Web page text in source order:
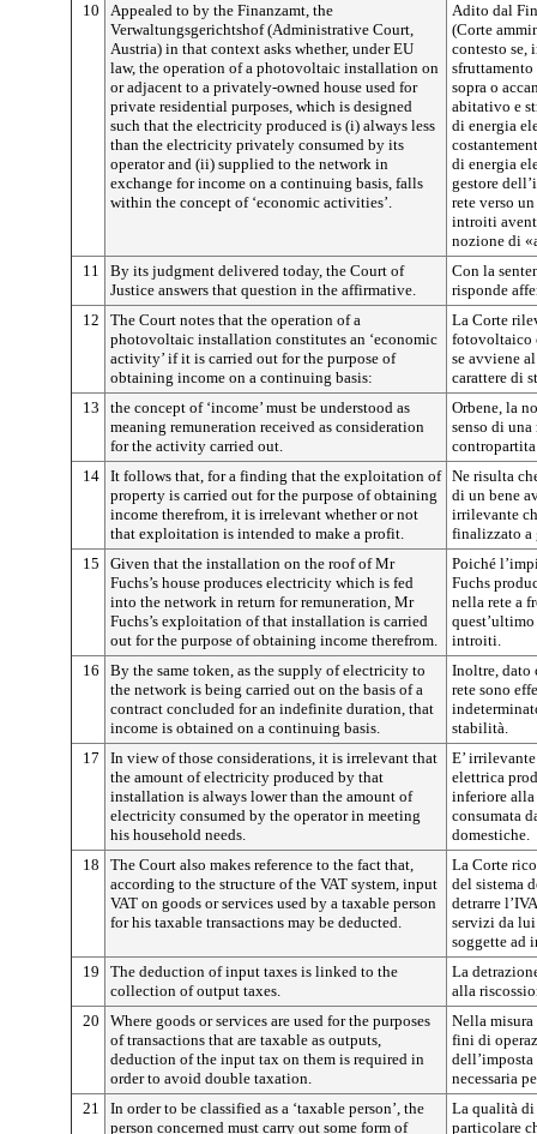
10
Appealed to by the Finanzamt, the
Verwaltungsgerichtshof (Administrative Court,
Austria) in that context asks whether, under EU
law, the operation of a photovoltaic installation on
or adjacent to a privately-owned house used for
private residential purposes, which is designed
such that the electricity produced is (i) always less
than the electricity privately consumed by its
operator and (ii) supplied to the network in
exchange for income on a continuing basis, falls
within the concept of ‘economic activities’.
Adito dal
(Corte
contesto se,
sopra o
abitativo e
di energia
di energia
gestore
rete verso
introiti
nozione di
11
By its judgment delivered today, the Court of
Justice answers that question in the affirmative.
Con la
risponde
12
The Court notes that the operation of a
photovoltaic installation constitutes an ‘economic
activity’ if it is carried out for the purpose of
obtaining income on a continuing basis:
La Corte
fotovoltaico
se avviene
carattere di
13
the concept of ‘income’ must be understood as
meaning remuneration received as consideration
for the activity carried out.
Orbene, la
senso di
14 It follows that, for a finding that the exploitation of
property is carried out for the purpose of obtaining
income therefrom, it is irrelevant whether or not
that exploitation is intended to make a profit.
Ne risulta
di un bene
irrilevante
finalizzato a
15
Given that the installation on the roof of Mr
Fuchs’s house produces electricity which is fed
into the network in return for remuneration, Mr
Fuchs’s exploitation of that installation is carried
out for the purpose of obtaining income therefrom.
Poiché
Fuchs
nella rete a
introiti.
16
By the same token, as the supply of electricity to
the network is being carried out on the basis of a
contract concluded for an indefinite duration, that
income is obtained on a continuing basis.
Inoltre, dato
rete sono
stabilità.
17
In view of those considerations, it is irrelevant that
the amount of electricity produced by that
installation is always lower than the amount of
electricity consumed by the operator in meeting
his household needs.
E’
elettrica
inferiore
consumata
domestiche.
18
The Court also makes reference to the fact that,
according to the structure of the VAT system, input
VAT on goods or services used by a taxable person
for his taxable transactions may be deducted.
La Corte
del sistema
detrarre
servizi da
soggette ad
19
The deduction of input taxes is linked to the
collection of output taxes.
La
alla
20
Where goods or services are used for the purposes
of transactions that are taxable as outputs,
deduction of the input tax on them is required in
order to avoid double taxation.
Nella
fini di
dell’imposta
necessaria
21
In order to be classified as a ‘taxable person’, the
person concerned must carry out some form of
La qualità di
particolare